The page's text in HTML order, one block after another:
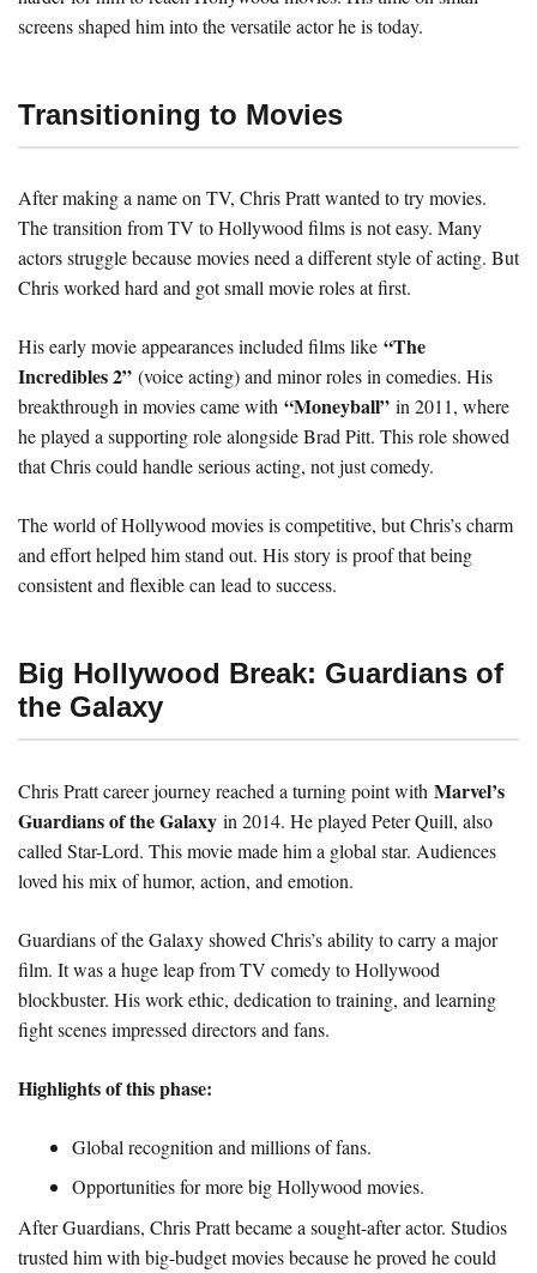
screens shaped him into the versatile actor he is today.
Transitioning to Movies
After making a name on TV, Chris Pratt wanted to try movies.
The transition from TV to Hollywood films is not easy. Many
actors struggle because movies need a different style of acting. But
Chris worked hard and got small movie roles at first.
His early movie appearances included films like “The
Incredibles 2” (voice acting) and minor roles in comedies. His
breakthrough in movies came with “Moneyball” in 2011, where
he played a supporting role alongside Brad Pitt. This role showed
that Chris could handle serious acting, not just comedy.
The world of Hollywood movies is competitive, but Chris’s charm
and effort helped him stand out. His story is proof that being
consistent and flexible can lead to success.
Big Hollywood Break: Guardians of
the Galaxy
Chris Pratt career journey reached a turning point with Marvel’s
Guardians of the Galaxy in 2014. He played Peter Quill, also
called Star-Lord. This movie made him a global star. Audiences
loved his mix of humor, action, and emotion.
Guardians of the Galaxy showed Chris’s ability to carry a major
film. It was a huge leap from TV comedy to Hollywood
blockbuster. His work ethic, dedication to training, and learning
fight scenes impressed directors and fans.
Highlights of this phase:
Global recognition and millions of fans.
Opportunities for more big Hollywood movies.
After Guardians, Chris Pratt became a sought-after actor. Studios
trusted him with big-budget movies because he proved he could